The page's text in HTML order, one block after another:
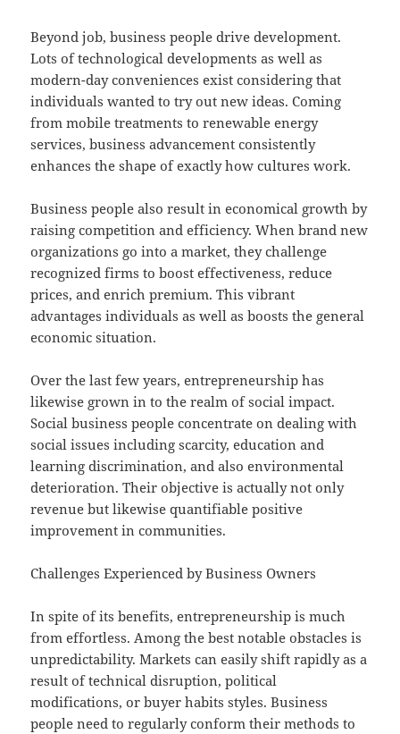
Beyond job, business people drive development.
Lots of technological developments as well as
modern-day conveniences exist considering that
individuals wanted to try out new ideas. Coming
from mobile treatments to renewable energy
services, business advancement consistently
enhances the shape of exactly how cultures work.
Business people also result in economical growth by
raising competition and efficiency. When brand new
organizations go into a market, they challenge
recognized firms to boost effectiveness, reduce
prices, and enrich premium. This vibrant
advantages individuals as well as boosts the general
economic situation.
Over the last few years, entrepreneurship has
likewise grown in to the realm of social impact.
Social business people concentrate on dealing with
social issues including scarcity, education and
learning discrimination, and also environmental
deterioration. Their objective is actually not only
revenue but likewise quantifiable positive
improvement in communities.
Challenges Experienced by Business Owners
In spite of its benefits, entrepreneurship is much
from effortless. Among the best notable obstacles is
unpredictability. Markets can easily shift rapidly as a
result of technical disruption, political
modifications, or buyer habits styles. Business
people need to regularly conform their methods to